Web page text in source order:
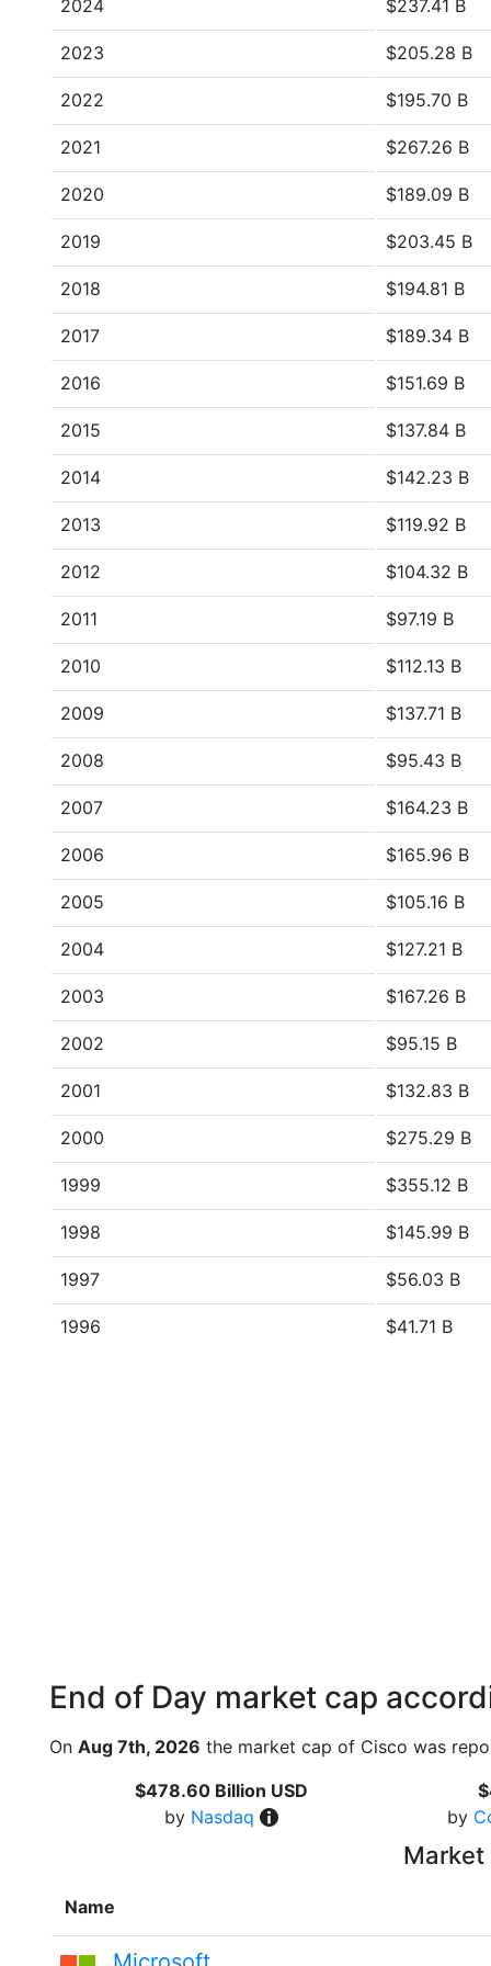
2024 $237.41 B
2023 $205.28 B
2022 $195.70 B
2021 $267.26 B
2020 $189.09 B
2019 $203.45 B
2018 $194.81 B
2017 $189.34 B
2016 $151.69 B
2015 $137.84 B
2014 $142.23 B
2013 $119.92 B
2012 $104.32 B
2011 $97.19 B
2010 $112.13 B
2009 $137.71 B
2008 $95.43 B
2007 $164.23 B
2006 $165.96 B
2005 $105.16 B
2004 $127.21 B
2003 $167.26 B
2002 $95.15 B
2001 $132.83 B
2000 $275.29 B
1999 $355.12 B
1998 $145.99 B
1997 $56.03 B
1996 $41.71 B
End of Day market cap
On Aug 7th, 2026 the market cap of Cisco was
$478.60 Billion USD
by Nasdaq
by
Market
Name